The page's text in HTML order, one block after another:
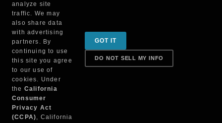
Sign up for special promotions & tips to keep you on
the road!
Contact
Returns & Shipping
analyze site
traffic. We may
also share data
with advertising
partners. By
continuing to use
this site you agree
to our use of
cookies. Under
the California
Consumer
Privacy Act
(CCPA), California
GOT IT
DO NOT SELL MY INFO